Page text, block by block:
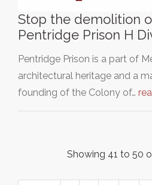
Stop the demolition
Pentridge Prison H
Pentridge Prison is a part of
architectural heritage and a
founding of the Colony of…
Showing 41 to 50